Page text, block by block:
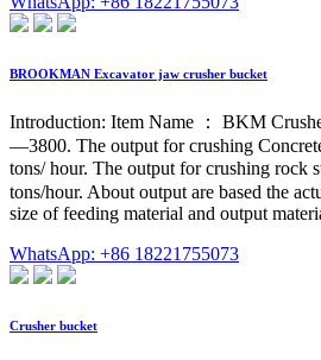
BROOKMAN Excavator jaw crusher bucket
Introduction: Item Name ： BKM
—3800. The output for crushing
tons/ hour. The output for crushing rock
tons/hour. About output are based the
size of feeding material and output
WhatsApp: +86 18221755073
Crusher bucket